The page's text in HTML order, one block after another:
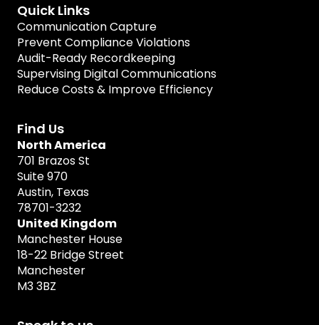
Quick Links
Communication Capture
Prevent Compliance Violations
Audit-Ready Recordkeeping
Supervising Digital Communications
Reduce Costs & Improve Efficiency
Find Us
North America
701 Brazos St
Suite 970
Austin, Texas
78701-3232
United Kingdom
Manchester House
18-22 Bridge Street
Manchester
M3 3BZ